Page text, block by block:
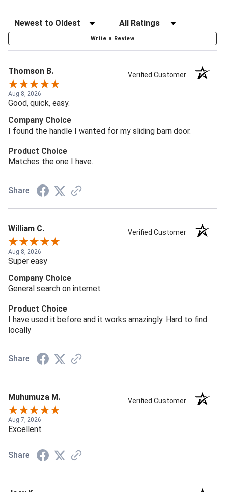
Write a Review
Thomson B. Verified Customer
Aug 8, 2026
Good, quick, easy.
Company Choice
I found the handle I wanted for my sliding barn door.
Product Choice
Matches the one I have.
Share
William C. Verified Customer
Aug 8, 2026
Super easy
Company Choice
General search on internet
Product Choice
I have used it before and it works amazingly. Hard to find
locally
Share
Muhumuza M. Verified Customer
Aug 7, 2026
Excellent
Share